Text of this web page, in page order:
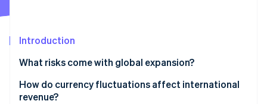
Fraud prevention
Start-up incorporation
Climate
Carbon removal
Introduction
What risks come with global expansion?
How do currency fluctuations affect international
revenue?